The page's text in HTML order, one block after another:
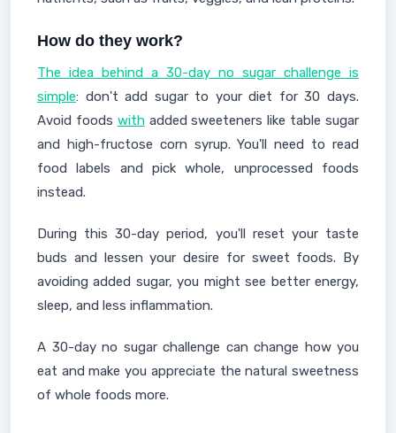
How do they work?
The idea behind a 30-day no sugar challenge is
simple: don't add sugar to your diet for 30 days.
Avoid foods withadded sweeteners like table sugar
and high-fructose corn syrup. You'll need to read
food labels and pick whole, unprocessed foods
instead.
During this 30-day period, you'll reset your taste
buds and lessen your desire for sweet foods. By
avoiding added sugar, you might see better energy,
sleep, and less inflammation.
A 30-day no sugar challenge can change how you
eat and make you appreciate the natural sweetness
of whole foods more.